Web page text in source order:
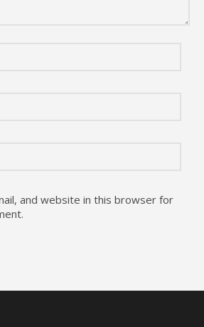
and website in this browser for